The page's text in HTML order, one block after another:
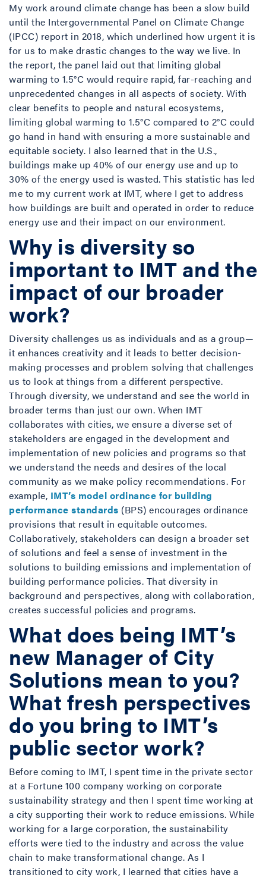
My work around climate change has been a slow build
until the Intergovernmental Panel on Climate Change
(IPCC) report in 2018, which underlined how urgent it is
for us to make drastic changes to the way we live. In
the report, the panel laid out that limiting global
warming to 1.5°C would require rapid, far-reaching and
unprecedented changes in all aspects of society. With
clear benefits to people and natural ecosystems,
limiting global warming to 1.5°C compared to 2°C could
go hand in hand with ensuring a more sustainable and
equitable society. I also learned that in the U.S.,
buildings make up 40% of our energy use and up to
30% of the energy used is wasted. This statistic has led
me to my current work at IMT, where I get to address
how buildings are built and operated in order to reduce
energy use and their impact on our environment.
Why is diversity so
important to IMT and the
impact of our broader
work?
Diversity challenges us as individuals and as a group—
it enhances creativity and it leads to better decision-
making processes and problem solving that challenges
us to look at things from a different perspective.
Through diversity, we understand and see the world in
broader terms than just our own. When IMT
collaborates with cities, we ensure a diverse set of
stakeholders are engaged in the development and
implementation of new policies and programs so that
we understand the needs and desires of the local
community as we make policy recommendations. For
example, IMT’s model ordinance for building
performance standards (BPS) encourages ordinance
provisions that result in equitable outcomes.
Collaboratively, stakeholders can design a broader set
of solutions and feel a sense of investment in the
solutions to building emissions and implementation of
building performance policies. That diversity in
background and perspectives, along with collaboration,
creates successful policies and programs.
What does being IMT’s
new Manager of City
Solutions mean to you?
What fresh perspectives
do you bring to IMT’s
public sector work?
Before coming to IMT, I spent time in the private sector
at a Fortune 100 company working on corporate
sustainability strategy and then I spent time working at
a city supporting their work to reduce emissions. While
working for a large corporation, the sustainability
efforts were tied to the industry and across the value
chain to make transformational change. As I
transitioned to city work, I learned that cities have a